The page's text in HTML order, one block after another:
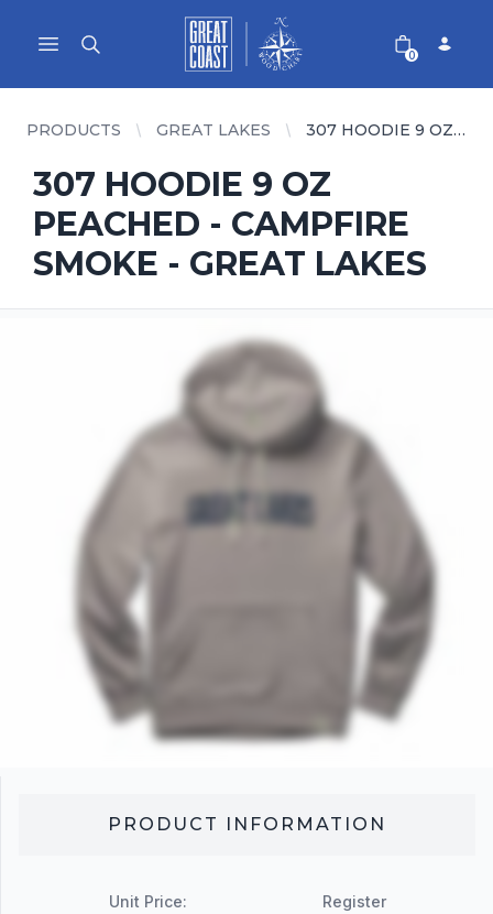
Open main menu
Great Coast Wholesale
Woodchart Wholesale
0
PRODUCTS GREAT LAKES 307 HOODIE 9 OZ PEACHED - CAMPFIRE SMOKE - GREAT LAKES
307 HOODIE 9 OZ
PEACHED - CAMPFIRE
SMOKE - GREAT LAKES
PRODUCT INFORMATION
Unit Price: Register